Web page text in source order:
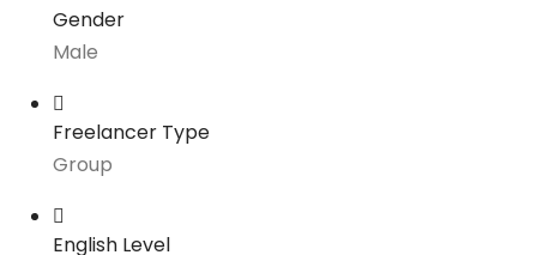
Gender
Male
Freelancer Type
Group
English Level